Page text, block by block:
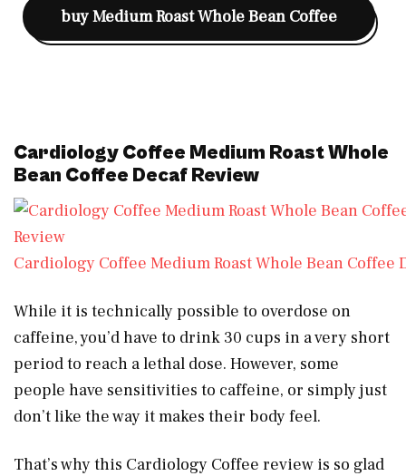
buyMedium Roast Whole Bean Coffee
Cardiology Coffee Medium Roast Whole
Bean Coffee Decaf Review
Cardiology Coffee Medium Roast Whole Bean Coffee
While it is technically possible to overdose on
caffeine, you’d have to drink 30 cups in a very short
period to reach a lethal dose. However, some
people have sensitivities to caffeine, or simply just
don’t like the way it makes their body feel.
That’s why this Cardiology Coffee review is so glad